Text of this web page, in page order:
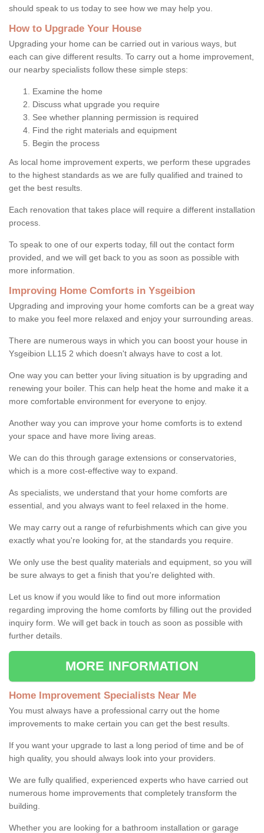
should speak to us today to see how we may help you.
How to Upgrade Your House
Upgrading your home can be carried out in various ways, but
each can give different results. To carry out a home improvement,
our nearby specialists follow these simple steps:
Examine the home
Discuss what upgrade you require
See whether planning permission is required
Find the right materials and equipment
Begin the process
As local home improvement experts, we perform these upgrades
to the highest standards as we are fully qualified and trained to
get the best results.
Each renovation that takes place will require a different installation
process.
To speak to one of our experts today, fill out the contact form
provided, and we will get back to you as soon as possible with
more information.
Improving Home Comforts in Ysgeibion
Upgrading and improving your home comforts can be a great way
to make you feel more relaxed and enjoy your surrounding areas.
There are numerous ways in which you can boost your house in
Ysgeibion LL15 2 which doesn't always have to cost a lot.
One way you can better your living situation is by upgrading and
renewing your boiler. This can help heat the home and make it a
more comfortable environment for everyone to enjoy.
Another way you can improve your home comforts is to extend
your space and have more living areas.
We can do this through garage extensions or conservatories,
which is a more cost-effective way to expand.
As specialists, we understand that your home comforts are
essential, and you always want to feel relaxed in the home.
We may carry out a range of refurbishments which can give you
exactly what you're looking for, at the standards you require.
We only use the best quality materials and equipment, so you will
be sure always to get a finish that you're delighted with.
Let us know if you would like to find out more information
regarding improving the home comforts by filling out the provided
inquiry form. We will get back in touch as soon as possible with
further details.
MORE INFORMATION
Home Improvement Specialists Near Me
You must always have a professional carry out the home
improvements to make certain you can get the best results.
If you want your upgrade to last a long period of time and be of
high quality, you should always look into your providers.
We are fully qualified, experienced experts who have carried out
numerous home improvements that completely transform the
building.
Whether you are looking for a bathroom installation or garage